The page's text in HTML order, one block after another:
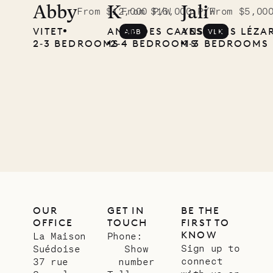
the
Musgrave
AbbyFrom $12,000 P/W
VITET
2‐3 BEDROOMS
ABB
KFrom $16,000 P/W
ANSE DES CAYES
2‐4 BEDROOMS
VLK
JaliFrom
ANSE DES
1‐3 BEDROOMS
OUR
OFFICE
La Maison
Suédoise
37 rue
GET IN
TOUCH
Phone:
Show
number
BE THE
FIRST TO
KNOW
Sign up to
connect